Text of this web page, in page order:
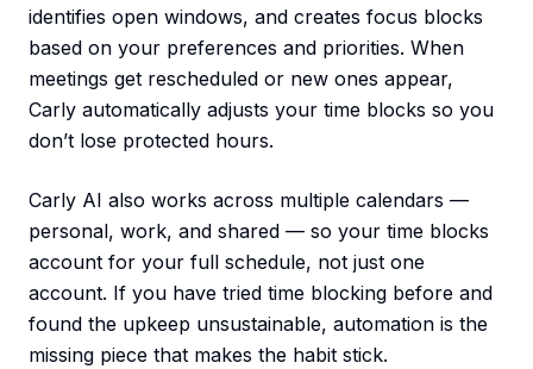
identifies open windows, and creates focus blocks
based on your preferences and priorities. When
meetings get rescheduled or new ones appear,
Carly automatically adjusts your time blocks so you
don’t lose protected hours.
Carly AI also works across multiple calendars —
personal, work, and shared — so your time blocks
account for your full schedule, not just one
account. If you have tried time blocking before and
found the upkeep unsustainable, automation is the
missing piece that makes the habit stick.